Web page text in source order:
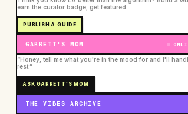
earn the curator badge, get featured.
PUBLISH A GUIDE
GARRETT'S MOM
“Honey, tell me what you're in the mood for and I'll
rest.”
ASK GARRETT'S MOM
THE VIBES ARCHIVE